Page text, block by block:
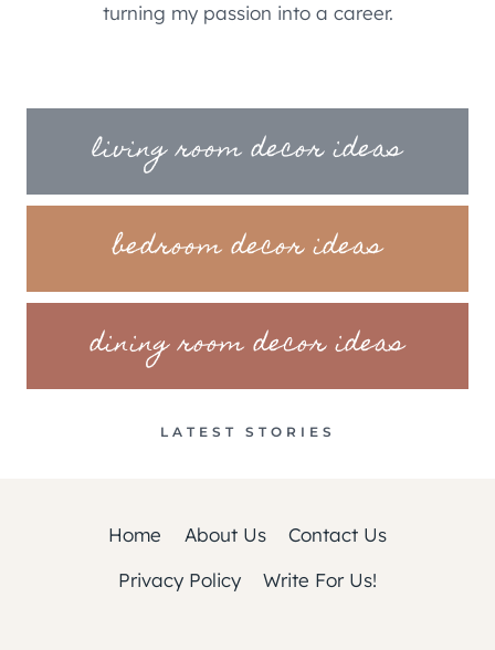
turning my passion into a career.
living room decor ideas
bedroom decor ideas
dining room decor ideas
LATEST STORIES
Home About Us
Contact Us
Privacy Policy
Write For Us!